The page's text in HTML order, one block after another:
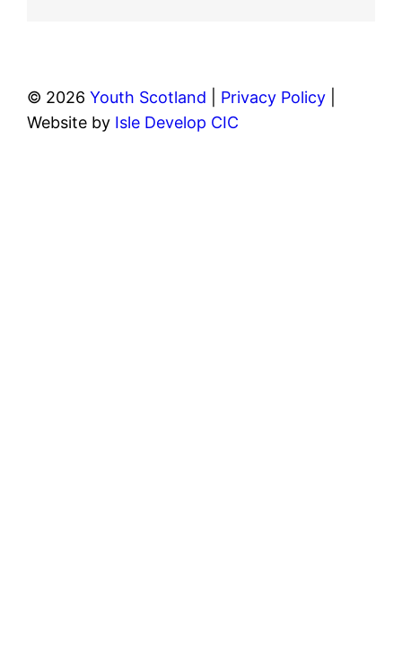
© 2026Youth Scotland Privacy Policy
Website by Isle Develop CIC